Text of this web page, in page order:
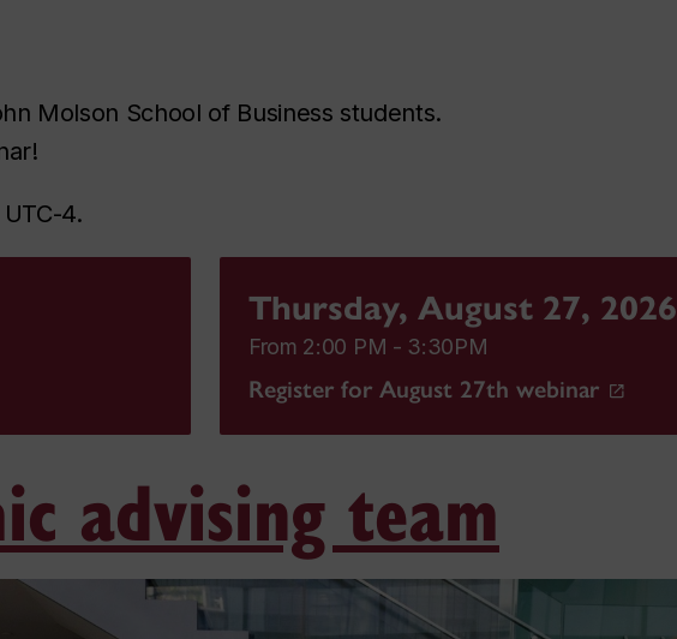
Molson School of Business students.
4.
Thursday, August 27, 2026
From 2:00 PM - 3:30PM
Register for August 27th webinar
advising team